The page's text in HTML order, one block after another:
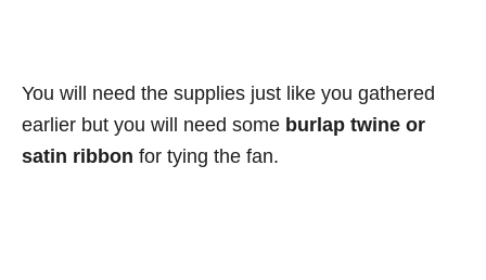
You will need the supplies just like you gathered
earlier but you will need some burlap twine or
satin ribbon for tying the fan.